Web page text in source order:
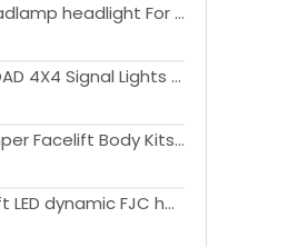
LC200 Headlamp headlight For Toyota 2016-2020 Land Cruiser 200 LC200 headlights
HW OFFROAD 4X4 Signal Lights Pair Clear Lens DRL Running light for FJ Cruiser 2007-2021
Front Bumper Facelift Body Kits for Ranger 2022
HW facelift LED dynamic FJC headlight head lamp For FJ Cruiser 2007-2021